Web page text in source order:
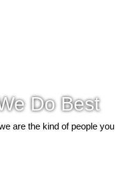
Do Best
are the kind of people you